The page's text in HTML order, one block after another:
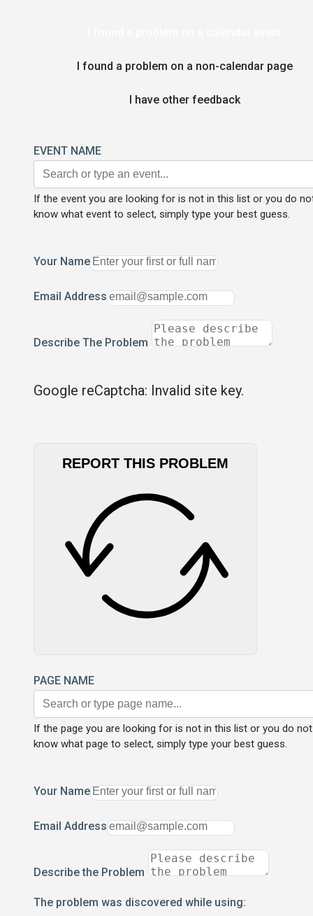
I found a problem on a non-calendar page
I have other feedback
EVENT NAME
If the event you are looking for is not in this list or you do
know what event to select, simply type your best guess.
Your Name
Email Address
Describe The Problem
Google reCaptcha: Invalid site key.
REPORT THIS PROBLEM
PAGE NAME
If the page you are looking for is not in this list or you do not
know what page to select, simply type your best guess.
Your Name
Email Address
Describe the Problem
The problem was discovered while using: